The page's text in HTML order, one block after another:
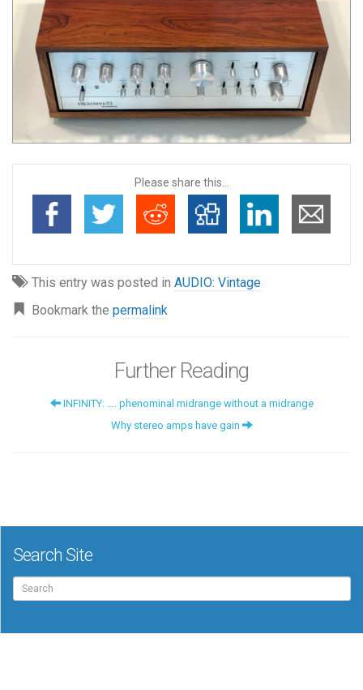
Please share this...
This entry was posted in AUDIO: Vintage
Bookmark the permalink
Further Reading
INFINITY: …. phenominal midrange without a midrange
Why stereo amps have gain
Search Site
Search
for: